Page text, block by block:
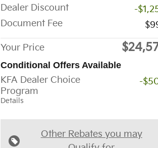
Dealer Discount
-
Document Fee
Your Price
Conditional Offers Available
KFA Dealer Choice
Program
Details
-
Other Rebates you may